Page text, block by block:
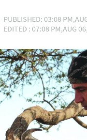
PUBLISHED: 03:08
EDITED : 07:08 PM,AUG